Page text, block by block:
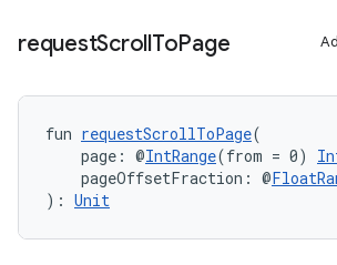
requestScrollToPage
fun requestScrollToPage(
page: @IntRange(from = 0)
pageOffsetFraction: @
): Unit